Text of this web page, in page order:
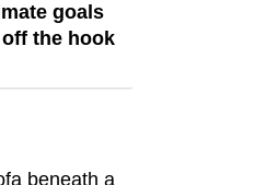
goals
the hook